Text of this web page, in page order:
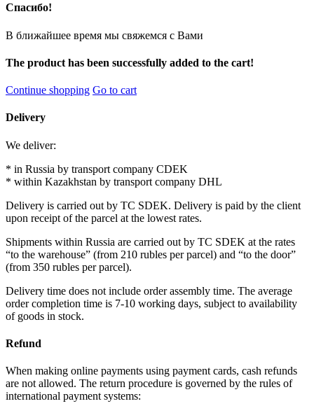
Спасибо!
В ближайшее время мы свяжемся с Вами
The product has been successfully added to the cart!
Continue shopping Go to cart
Delivery
We deliver:
* in Russia by transport company CDEK
* within Kazakhstan by transport company DHL
Delivery is carried out by TC SDEK. Delivery is paid by the client
upon receipt of the parcel at the lowest rates.
Shipments within Russia are carried out by TC SDEK at the rates
“to the warehouse” (from 210 rubles per parcel) and “to the door”
(from 350 rubles per parcel).
Delivery time does not include order assembly time. The average
order completion time is 7-10 working days, subject to availability
of goods in stock.
Refund
When making online payments using payment cards, cash refunds
are not allowed. The return procedure is governed by the rules of
international payment systems: